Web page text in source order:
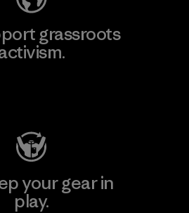
grassroots
your gear in
play.